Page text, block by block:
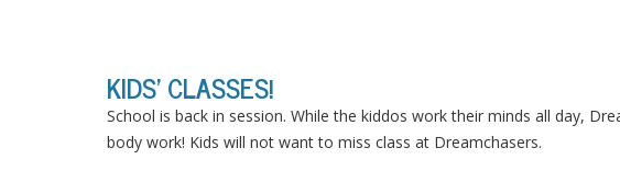
KIDS’ CLASSES!
School is back in session. While the kiddos work their minds all day,
body work! Kids will not want to miss class at Dreamchasers.